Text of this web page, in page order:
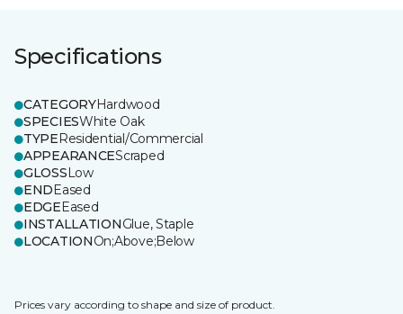
Specifications
CATEGORYHardwood
SPECIESWhite Oak
TYPEResidential/Commercial
APPEARANCEScraped
GLOSSLow
ENDEased
EDGEEased
INSTALLATIONGlue, Staple
LOCATIONOn;Above;Below
Prices vary according to shape and size of product.